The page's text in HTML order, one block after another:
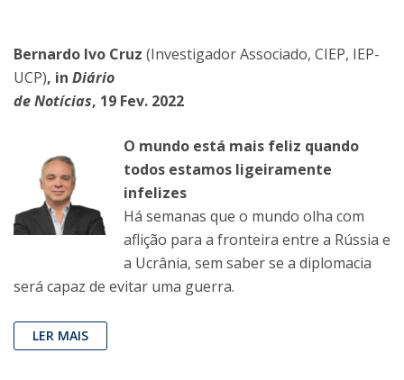
Bernardo Ivo Cruz (Investigador Associado, CIEP, IEP-
UCP), in Diário
de Notícias, 19 Fev. 2022
O mundo está mais feliz quando
todos estamos ligeiramente
infelizes
Há semanas que o mundo olha com
aflição para a fronteira entre a Rússia e
a Ucrânia, sem saber se a diplomacia
será capaz de evitar uma guerra.
LER MAIS